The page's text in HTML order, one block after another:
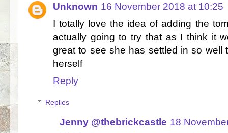
Unknown 16 November 2018 at 10:25
I totally love the idea of adding the
actually going to try that as I think it
great to see she has settled in so well
herself
Reply
Replies
Jenny @thebrickcastle 18